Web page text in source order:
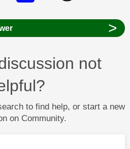
>
not
to find help, or start a new
on Community.